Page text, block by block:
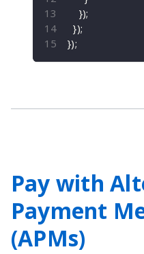
});
});
});
Pay with
Payment
(APMs)